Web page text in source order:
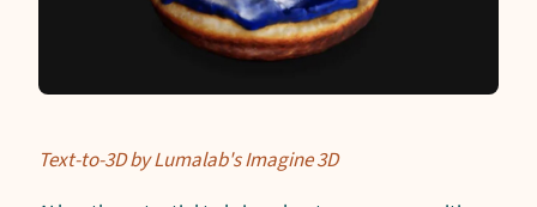
Text-to-3D by Lumalab's Imagine 3D